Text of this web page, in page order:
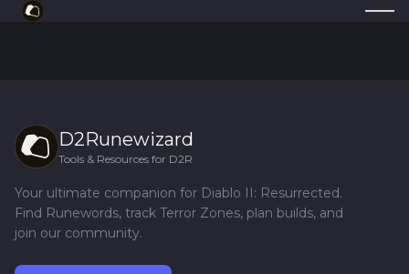
D2Runewizard
Tools & Resources for D2R
Your ultimate companion for Diablo II: Resurrected.
Find Runewords, track Terror Zones, plan builds, and
join our community.